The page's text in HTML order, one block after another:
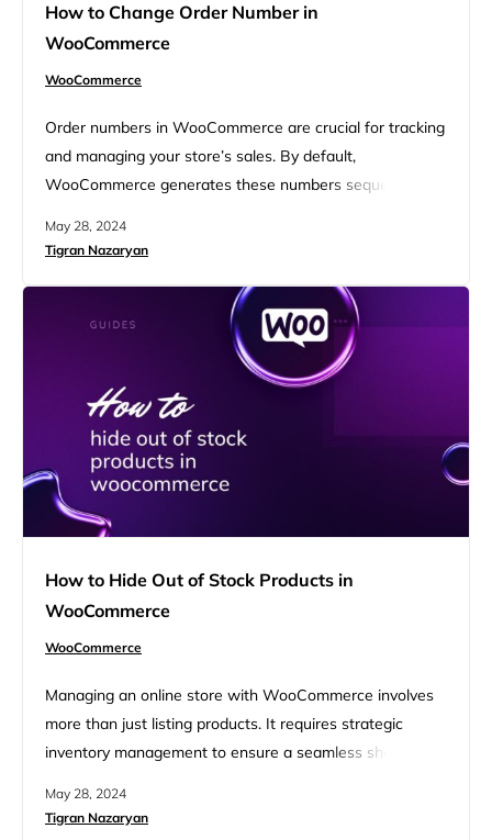
How to Change Order Number in
WooCommerce
WooCommerce
Order numbers in WooCommerce are crucial for tracking
and managing your store’s sales. By default,
WooCommerce generates these numbers sequentially,
you need a custom sequence or format, knowing how to
game-changer. This article will review different ways of
changing order numbers, from WooCommerce…
May 28, 2024
Tigran Nazaryan
How to Hide Out of Stock Products in
WooCommerce
WooCommerce
Managing an online store with WooCommerce involves
more than just listing products. It requires strategic
inventory management to ensure a seamless shopping
learn how to hide out of stock products in
May 28, 2024
Tigran Nazaryan